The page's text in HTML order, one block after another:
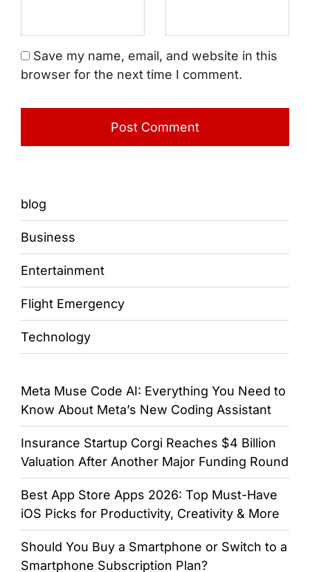
Save my name, email, and website in this
browser for the next time I comment.
blog
Business
Entertainment
Flight Emergency
Technology
Meta Muse Code AI: Everything You Need to
Know About Meta’s New Coding Assistant
Insurance Startup Corgi Reaches $4 Billion
Valuation After Another Major Funding Round
Best App Store Apps 2026: Top Must-Have
iOS Picks for Productivity, Creativity & More
Should You Buy a Smartphone or Switch to a
Smartphone Subscription Plan?